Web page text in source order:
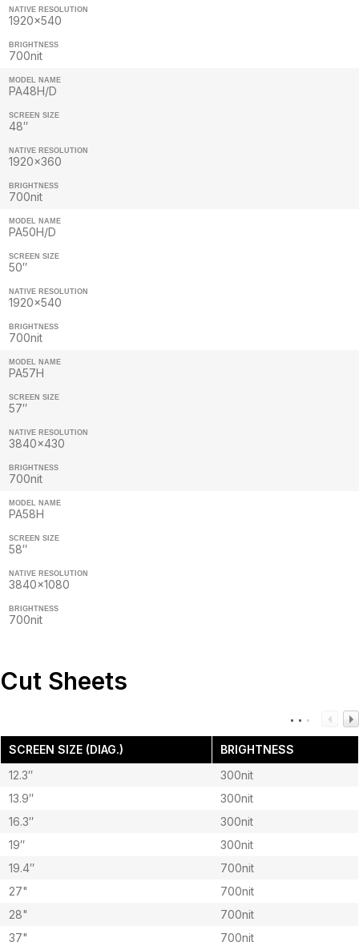
NATIVE RESOLUTION
1920×540
BRIGHTNESS
700nit
MODEL NAME
PA48H/D
SCREEN SIZE
48″
NATIVE RESOLUTION
1920×360
BRIGHTNESS
700nit
MODEL NAME
PA50H/D
SCREEN SIZE
50″
NATIVE RESOLUTION
1920×540
BRIGHTNESS
700nit
MODEL NAME
PA57H
SCREEN SIZE
57″
NATIVE RESOLUTION
3840×430
BRIGHTNESS
700nit
MODEL NAME
PA58H
SCREEN SIZE
58″
NATIVE RESOLUTION
3840×1080
BRIGHTNESS
700nit
Cut Sheets
SCREEN SIZE (DIAG.)
BRIGHTNESS
12.3″
300nit
13.9″
300nit
16.3″
300nit
19″
300nit
19.4″
700nit
27"
700nit
28"
700nit
37"
700nit